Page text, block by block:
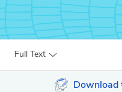
Full Text
Download